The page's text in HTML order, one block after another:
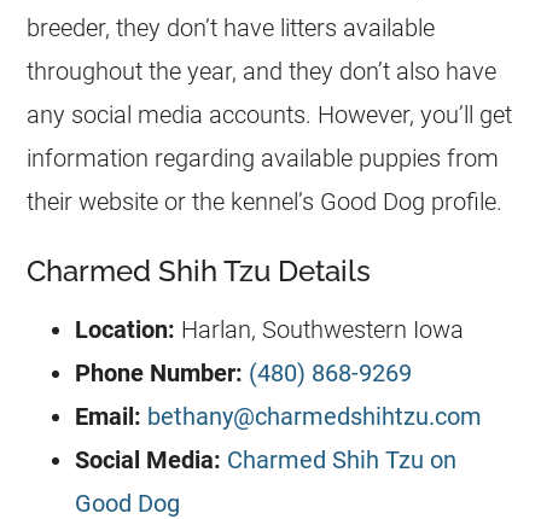
breeder, they don’t have litters available
throughout the year, and they don’t also have
any social media accounts. However, you’ll get
information regarding available puppies from
their website or the kennel’s Good Dog profile.
Charmed Shih Tzu Details
Location: Harlan, Southwestern Iowa
Phone Number: (480) 868-9269
Email: bethany@charmedshihtzu.com
Social Media: Charmed Shih Tzu on
Good Dog